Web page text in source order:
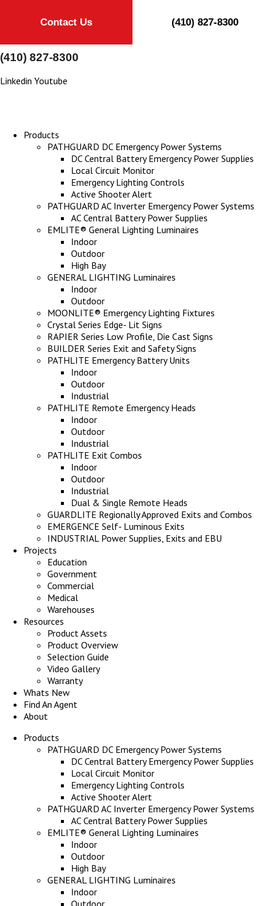
Contact Us (410) 827-8300
(410) 827-8300
Linkedin Youtube
Products
PATHGUARD DC Emergency Power Systems
DC Central Battery Emergency Power Supplies
Local Circuit Monitor
Emergency Lighting Controls
Active Shooter Alert
PATHGUARD AC Inverter Emergency Power Systems
AC Central Battery Power Supplies
EMLITE® General Lighting Luminaires
Indoor
Outdoor
High Bay
GENERAL LIGHTING Luminaires
Indoor
Outdoor
MOONLITE® Emergency Lighting Fixtures
Crystal Series Edge- Lit Signs
RAPIER Series Low Profile, Die Cast Signs
BUILDER Series Exit and Safety Signs
PATHLITE Emergency Battery Units
Indoor
Outdoor
Industrial
PATHLITE Remote Emergency Heads
Indoor
Outdoor
Industrial
PATHLITE Exit Combos
Indoor
Outdoor
Industrial
Dual & Single Remote Heads
GUARDLITE Regionally Approved Exits and Combos
EMERGENCE Self- Luminous Exits
INDUSTRIAL Power Supplies, Exits and EBU
Projects
Education
Government
Commercial
Medical
Warehouses
Resources
Product Assets
Product Overview
Selection Guide
Video Gallery
Warranty
Whats New
Find An Agent
About
Products
PATHGUARD DC Emergency Power Systems
DC Central Battery Emergency Power Supplies
Local Circuit Monitor
Emergency Lighting Controls
Active Shooter Alert
PATHGUARD AC Inverter Emergency Power Systems
AC Central Battery Power Supplies
EMLITE® General Lighting Luminaires
Indoor
Outdoor
High Bay
GENERAL LIGHTING Luminaires
Indoor